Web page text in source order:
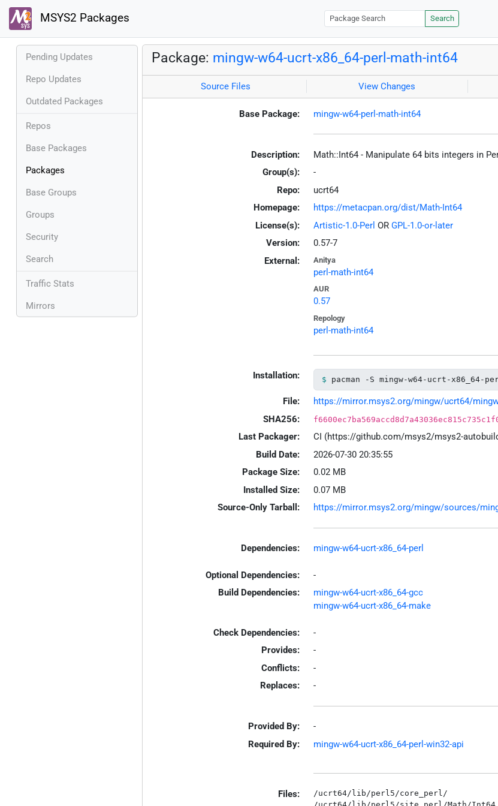
MSYS2 Packages Search
Pending Updates
Repo Updates
Outdated Packages
Repos
Base Packages
Packages
Base Groups
Groups
Security
Search
Traffic Stats
Mirrors
Package: mingw-w64-ucrt-x86_64-perl-math-int64
Source Files View Changes
Base Package: mingw-w64-perl-math-int64
Description:
Math::Int64 - Manipulate 64 bits integers in
Group(s):
-
Repo:
ucrt64
Homepage:
https://metacpan.org/dist/Math-Int64
License(s):
Artistic-1.0-Perl OR GPL-1.0-or-later
Version:
0.57-7
External:
Anitya
perl-math-int64
AUR
0.57
Repology
perl-math-int64
Installation: pacman -S mingw-w64-ucrt-x86_64-
File:
https://mirror.msys2.org/mingw/ucrt64/
SHA256:
Last Packager:
CI (https://github.com/msys2/msys2-
Build Date:
2026-07-30 20:35:55
Package Size:
0.02 MB
Installed Size:
0.07 MB
Source-Only Tarball:
https://mirror.msys2.org/mingw/sources/
Dependencies: mingw-w64-ucrt-x86_64-perl
Optional Dependencies:
-
Build Dependencies:
mingw-w64-ucrt-x86_64-gcc
mingw-w64-ucrt-x86_64-make
Check Dependencies:
-
Provides:
-
Conflicts:
-
Replaces:
-
Provided By:
-
Required By:
mingw-w64-ucrt-x86_64-perl-win32-api
Files:
/ucrt64/lib/perl5/core_perl/
/ucrt64/lib/perl5/site_perl/Math/